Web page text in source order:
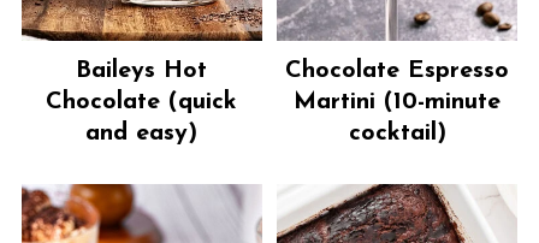
Baileys Hot
Chocolate (quick
and easy)
Chocolate Espresso
Martini (10-minute
cocktail)